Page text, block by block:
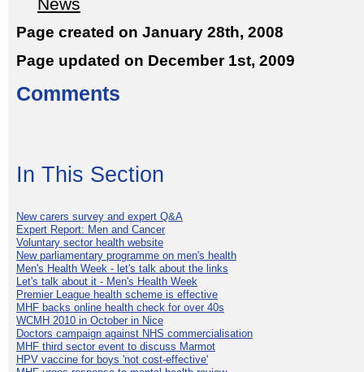
News
Page created on January 28th, 2008
Page updated on December 1st, 2009
Comments
In This Section
New carers survey and expert Q&A
Expert Report: Men and Cancer
Voluntary sector health website
New parliamentary programme on men's health
Men's Health Week - let's talk about the links
Let's talk about it - Men's Health Week
Premier League health scheme is effective
MHF backs online health check for over 40s
WCMH 2010 in October in Nice
Doctors campaign against NHS commercialisation
MHF third sector event to discuss Marmot
HPV vaccine for boys 'not cost-effective'